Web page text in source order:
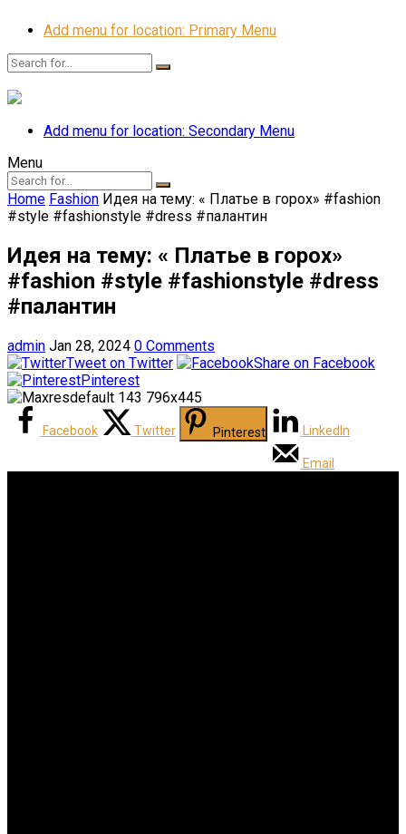
Add menu for location: Primary Menu
Add menu for location: Secondary Menu
Menu
Home Fashion Идея на тему: « Платье в горох» #fashion
#style #fashionstyle #dress #палантин
Идея на тему: « Платье в горох»
#fashion #style #fashionstyle #dress
#палантин
admin Jan 28, 2024 0 Comments
Tweet on Twitter
Share on Facebook
Pinterest
Facebook Twitter Pinterest LinkedIn
Email